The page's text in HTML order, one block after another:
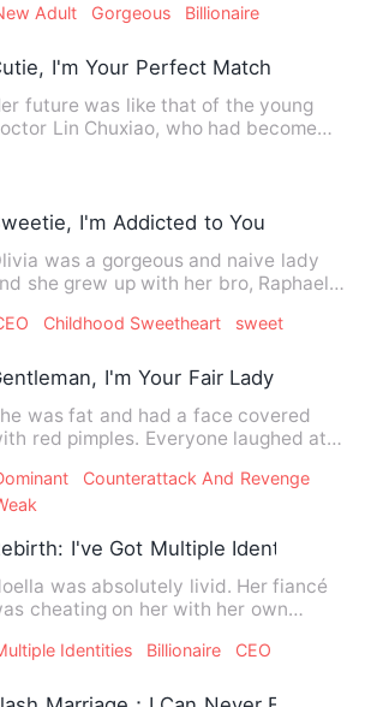
Adult Gorgeous Billionaire
I'm Your Perfect Match
future was like that of the young
Lin Chuxiao, who had become
I'm Addicted to You
was a gorgeous and naive lady
she grew up with her bro, Raphael.
Childhood Sweetheart sweet
I'm Your Fair Lady
was fat and had a face covered
red pimples. Everyone laughed at
Counterattack And Revenge
I've Got Multiple Identities
was absolutely livid. Her fiancé
cheating on her with her own
Identities Billionaire CEO